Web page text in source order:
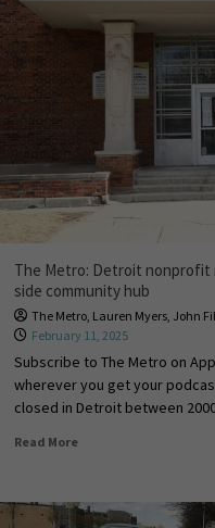
The Metro: Detroit nonprofit
side community hub
The Metro, Lauren Myers, John
February 11, 2025
Subscribe to The Metro on
wherever you get your
closed in Detroit between
Read More